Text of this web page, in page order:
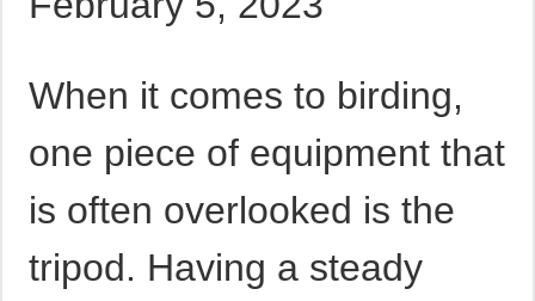
When it comes to birding,
one piece of equipment that
is often overlooked is the
tripod. Having a steady